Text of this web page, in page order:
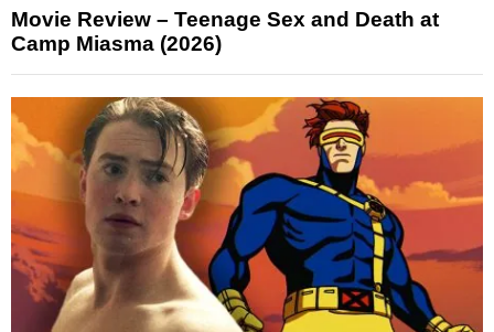
Movie Review – Teenage Sex and Death at
Camp Miasma (2026)